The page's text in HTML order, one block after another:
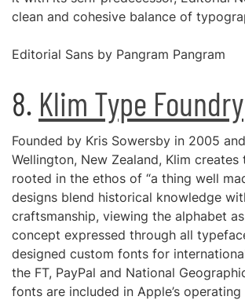
clean and cohesive balance of
Editorial Sans by Pangram Pangram
8. Klim Type Foundry
Founded by Kris Sowersby in 2005
Wellington, New Zealand, Klim creates
rooted in the ethos of “a thing well
designs blend historical knowledge
craftsmanship, viewing the alphabet
concept expressed through all
designed custom fonts for
the FT, PayPal and National
fonts are included in Apple’s operating